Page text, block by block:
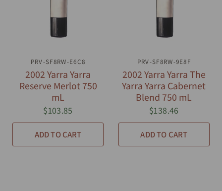
QUICK VIEW
PRV-SF8RW-E6C8
2002 Yarra Yarra
Reserve Merlot 750
mL
$103.85
ADD TO CART
QUICK VIEW
PRV-SF8RW-9E8F
2002 Yarra Yarra The
Yarra Yarra Cabernet
Blend 750 mL
$138.46
ADD TO CART